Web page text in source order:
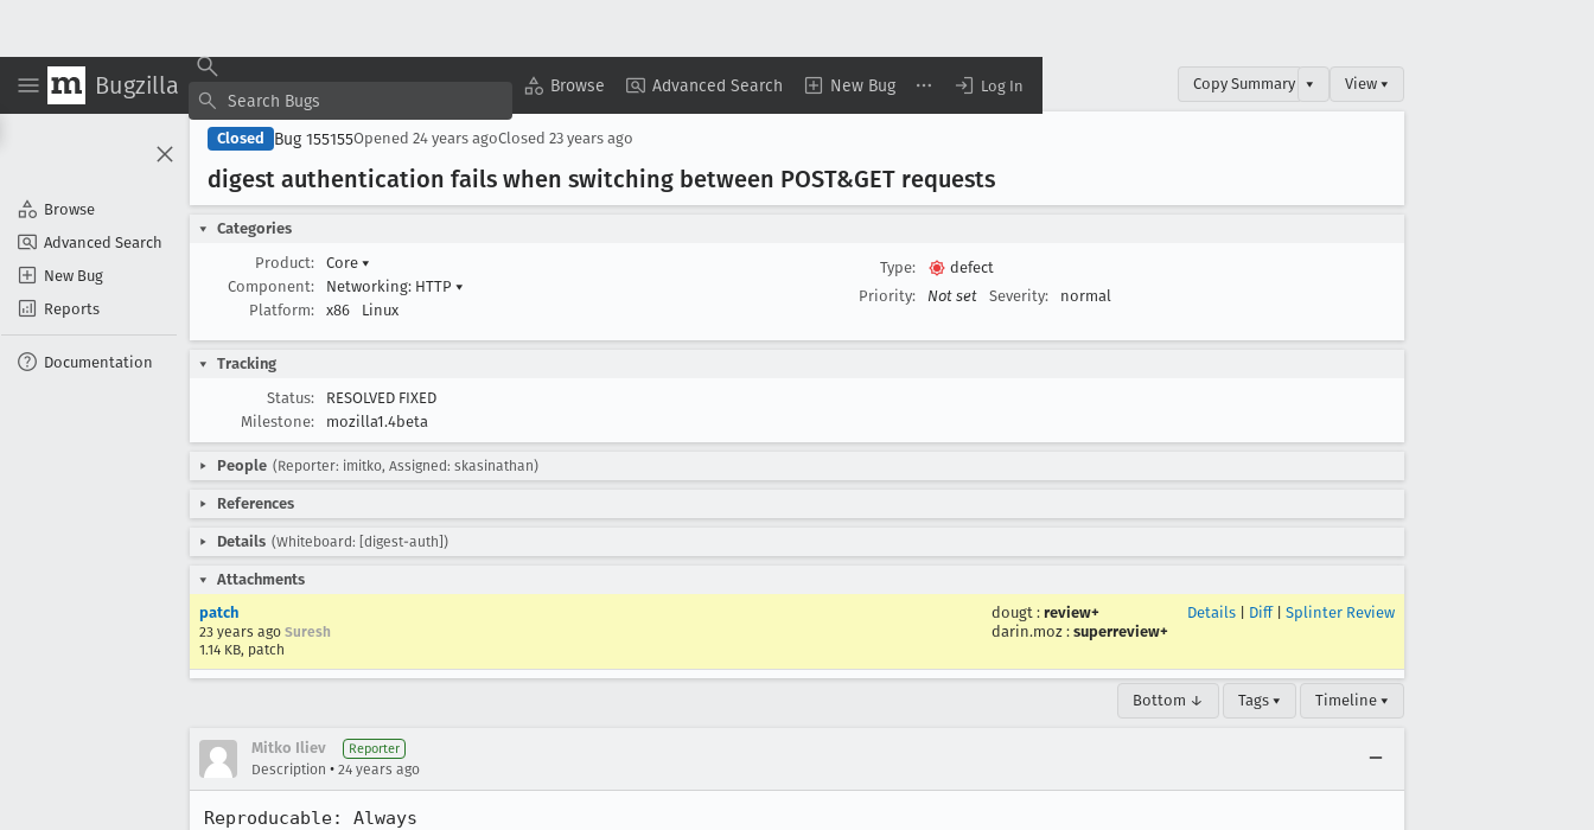
Bugzilla Browse Advanced Search New Bug Log In
Browse
Advanced Search
New Bug
Reports
Documentation
Copy Summary ▾ View ▾
Closed Bug 155155Opened 24 years agoClosed 23 years ago
digest authentication fails when switching between POST&GET requests
Categories
Product:
Core ▾
Component:
Networking: HTTP ▾
Platform:
x86 Linux
Type:
defect
Priority:
Not set Severity: normal
Tracking
Status:
RESOLVED FIXED
Milestone:
mozilla1.4beta
People (Reporter: imitko, Assigned: skasinathan)
References
Details (Whiteboard: [digest-auth])
Attachments
patch
23 years ago Suresh
1.14 KB, patch
dougt : review+
darin.moz : superreview+
Details Diff| Splinter Review
Bottom ↓ Tags ▾ Timeline ▾
Mitko Iliev Reporter
Description • 24 years ago
Reproducable: Always